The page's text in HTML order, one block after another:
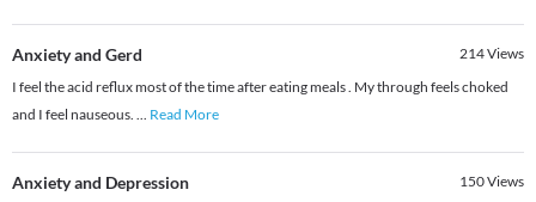
Anxiety and Gerd 214Views
I feel the acid reflux most of the time after eating meals . My through feels choked
and I feel nauseous. ... Read More
Anxiety and Depression 150Views